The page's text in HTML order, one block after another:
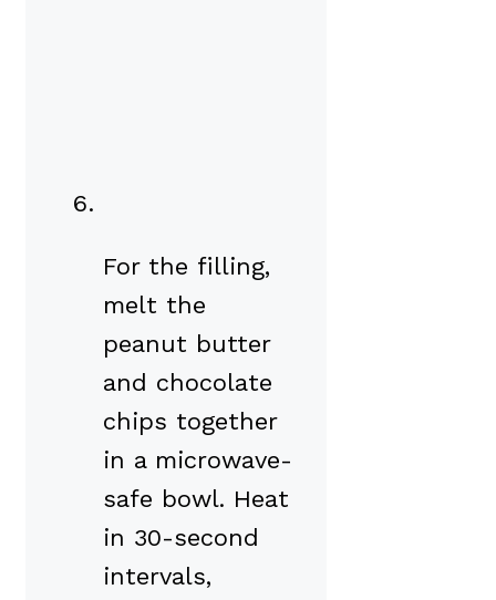
For the filling,
melt the
peanut butter
and chocolate
chips together
in a microwave-
safe bowl. Heat
in 30-second
intervals,